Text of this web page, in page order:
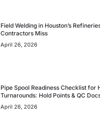
Field Welding in Houston’s
Contractors Miss
April 26, 2026
Pipe Spool Readiness Checklist for
Turnarounds: Hold Points & QC
April 26, 2026